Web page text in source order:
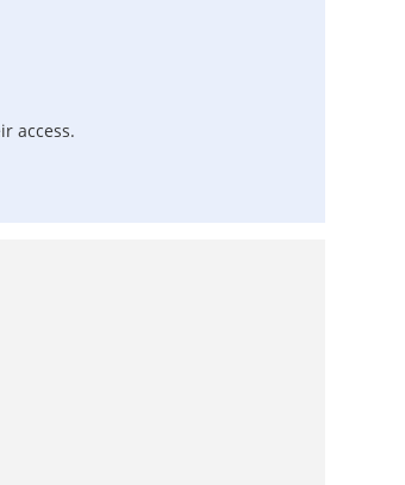
access.